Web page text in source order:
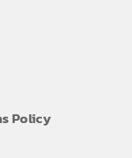
Policy